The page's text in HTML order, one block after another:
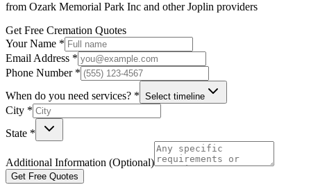
from Ozark Memorial Park Inc and otherJoplin providers
Get Free Cremation Quotes
Your Name *
Email Address *
Phone Number *
When do you need services? * Select timeline
City *
State *
Additional Information (Optional)
Get Free Quotes